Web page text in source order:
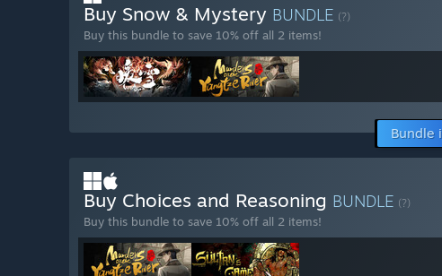
Buy Snow & Mystery BUNDLE (?)
Buy this bundle to save 10% off all 2 items!
Bundle
Buy Choices and Reasoning BUNDLE (?)
Buy this bundle to save 10% off all 2 items!